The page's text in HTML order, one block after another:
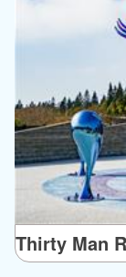
Thirty Man